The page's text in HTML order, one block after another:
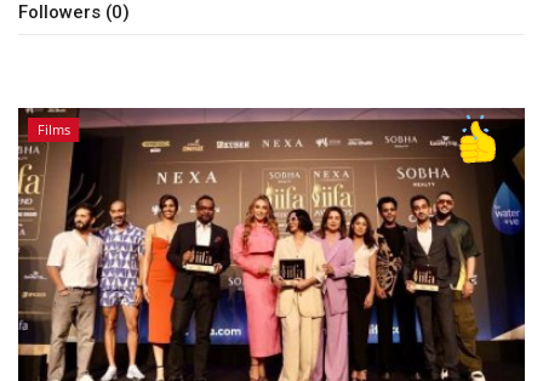
Automobile
English Arabic
Followers (0)
Films